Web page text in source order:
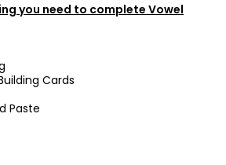
you need to complete Vowel
Cards
Paste